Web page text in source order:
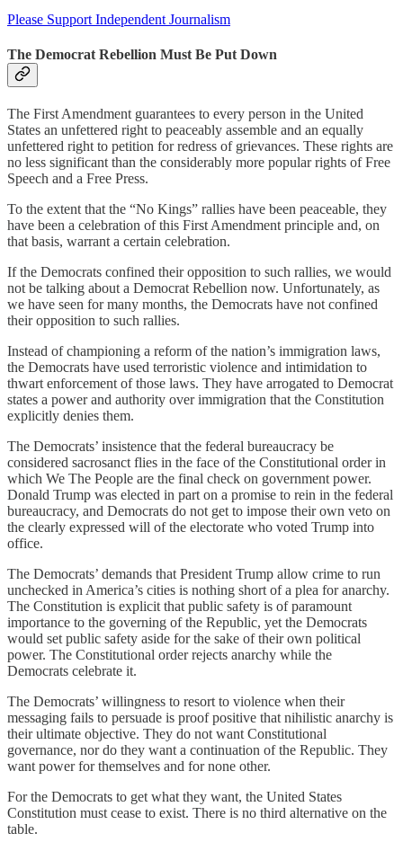
Please Support Independent Journalism
The Democrat Rebellion Must Be Put Down
The First Amendment guarantees to every person in the United
States an unfettered right to peaceably assemble and an equally
unfettered right to petition for redress of grievances. These rights are
no less significant than the considerably more popular rights of Free
Speech and a Free Press.
To the extent that the “No Kings” rallies have been peaceable, they
have been a celebration of this First Amendment principle and, on
that basis, warrant a certain celebration.
If the Democrats confined their opposition to such rallies, we would
not be talking about a Democrat Rebellion now. Unfortunately, as
we have seen for many months, the Democrats have not confined
their opposition to such rallies.
Instead of championing a reform of the nation’s immigration laws,
the Democrats have used terroristic violence and intimidation to
thwart enforcement of those laws. They have arrogated to Democrat
states a power and authority over immigration that the Constitution
explicitly denies them.
The Democrats’ insistence that the federal bureaucracy be
considered sacrosanct flies in the face of the Constitutional order in
which We The People are the final check on government power.
Donald Trump was elected in part on a promise to rein in the federal
bureaucracy, and Democrats do not get to impose their own veto on
the clearly expressed will of the electorate who voted Trump into
office.
The Democrats’ demands that President Trump allow crime to run
unchecked in America’s cities is nothing short of a plea for anarchy.
The Constitution is explicit that public safety is of paramount
importance to the governing of the Republic, yet the Democrats
would set public safety aside for the sake of their own political
power. The Constitutional order rejects anarchy while the
Democrats celebrate it.
The Democrats’ willingness to resort to violence when their
messaging fails to persuade is proof positive that nihilistic anarchy is
their ultimate objective. They do not want Constitutional
governance, nor do they want a continuation of the Republic. They
want power for themselves and for none other.
For the Democrats to get what they want, the United States
Constitution must cease to exist. There is no third alternative on the
table.